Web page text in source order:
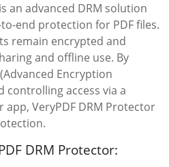
an advanced DRM solution
end protection for PDF files.
remain encrypted and
and offline use. By
Encryption
controlling access via a
VeryPDF DRM Protector
DRM Protector: